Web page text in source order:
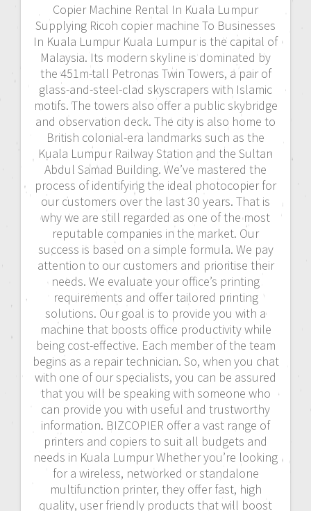
Copier Machine Rental In Kuala Lumpur
Supplying Ricoh copier machine To Businesses
In Kuala Lumpur Kuala Lumpur is the capital of
Malaysia. Its modern skyline is dominated by
the 451m-tall Petronas Twin Towers, a pair of
glass-and-steel-clad skyscrapers with Islamic
motifs. The towers also offer a public skybridge
and observation deck. The city is also home to
British colonial-era landmarks such as the
Kuala Lumpur Railway Station and the Sultan
Abdul Samad Building. We’ve mastered the
process of identifying the ideal photocopier for
our customers over the last 30 years. That is
why we are still regarded as one of the most
reputable companies in the market. Our
success is based on a simple formula. We pay
attention to our customers and prioritise their
needs. We evaluate your office’s printing
requirements and offer tailored printing
solutions. Our goal is to provide you with a
machine that boosts office productivity while
being cost-effective. Each member of the team
begins as a repair technician. So, when you chat
with one of our specialists, you can be assured
that you will be speaking with someone who
can provide you with useful and trustworthy
information. BIZCOPIER offer a vast range of
printers and copiers to suit all budgets and
needs in Kuala Lumpur Whether you’re looking
for a wireless, networked or standalone
multifunction printer, they offer fast, high
quality, user friendly products that will boost